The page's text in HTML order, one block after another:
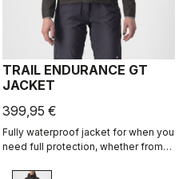
TRAIL ENDURANCE GT
JACKET
399,95 €
Fully waterproof jacket for when you
need full protection, whether from
can wear it off the bike too.